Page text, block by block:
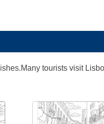
tourists visit